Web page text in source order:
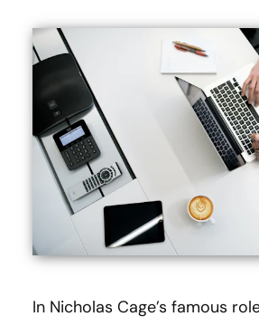
In Nicholas Cage’s famous